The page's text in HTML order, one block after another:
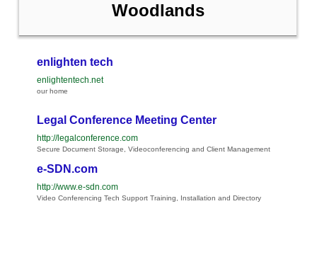
Woodlands
enlighten tech
enlightentech.net
our home
Legal Conference Meeting Center
http://legalconference.com
Secure Document Storage, Videoconferencing and Client Management
e-SDN.com
http://www.e-sdn.com
Video Conferencing Tech Support Training, Installation and Directory